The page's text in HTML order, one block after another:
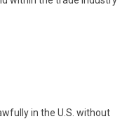
in the U.S. without